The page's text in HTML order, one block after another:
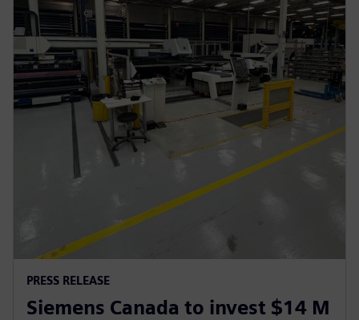
PRESS RELEASE
Siemens Canada to invest $14 M